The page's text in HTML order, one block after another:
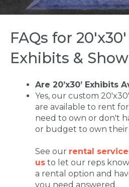
FAQs for
Exhibits &
Are 20’x30’ Exhibits
Yes, our custom
are available to rent
need to own or don't
or budget to own their
See our rental
us to let our reps
a rental option and
you need answered.